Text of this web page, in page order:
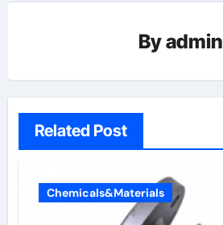
Byadmin
Related Post
Chemicals&Materials